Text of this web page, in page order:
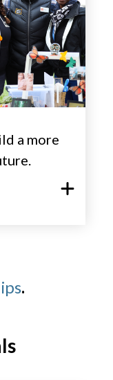
a more
.